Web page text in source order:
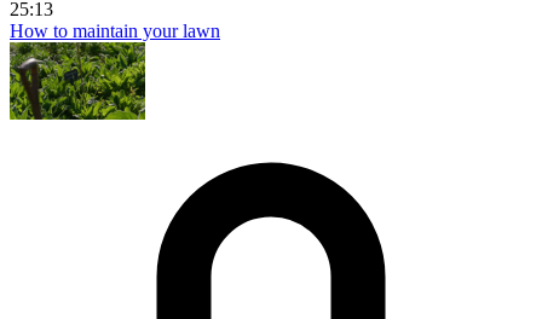
25:13
How to maintain your lawn